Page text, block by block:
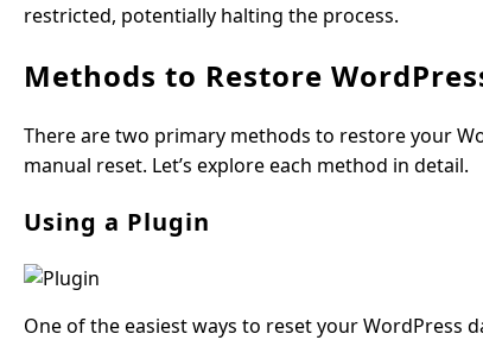
restricted, potentially halting the process.
Methods to Restore
There are two primary methods to restore your
manual reset. Let’s explore each method in detail.
Using a Plugin
One of the easiest ways to reset your WordPress